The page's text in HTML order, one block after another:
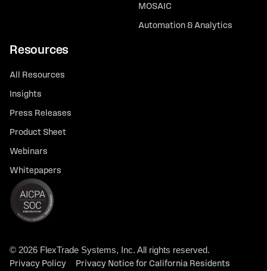
MOSAIC
Automation & Analytics
Resources
All Resources
Insights
Press Releases
Product Sheet
Webinars
Whitepapers
© 2026 FlexTrade Systems, Inc. All rights reserved.
Privacy Policy Privacy Notice for California Residents